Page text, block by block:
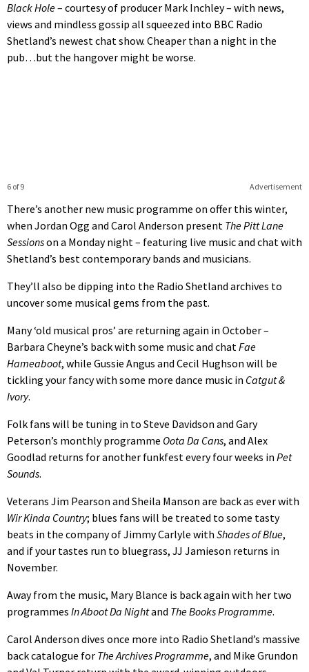
Black Hole– courtesy of producer Mark Inchley – with news,
views and mindless gossip all squeezed into BBC Radio
Shetland’s newest chat show. Cheaper than a night in the
pub…but the hangover might be worse.
Advertisement
6 of 9
There’s another new music programme on offer this winter,
when Jordan Ogg and Carol Anderson present The Pitt Lane
Sessionson a Monday night – featuring live music and chat with
Shetland’s best contemporary bands and musicians.
They’ll also be dipping into the Radio Shetland archives to
uncover some musical gems from the past.
Many ‘old musical pros’ are returning again in October –
Barbara Cheyne’s back with some music and chatFae
Hameaboot, while Gussie Angus and Cecil Hughson will be
tickling your fancy with some more dance music in Catgut &
Ivory.
Folk fans will be tuning in to Steve Davidson and Gary
Peterson’s monthly programme Oota Da Cans, and Alex
Goodlad returns for another funkfest every four weeks in Pet
Sounds.
Veterans Jim Pearson and Sheila Manson are back as ever with
Wir Kinda Country; blues fans will be treated to some tasty
beats in the company of Jimmy Carlyle with Shades of Blue,
and if your tastes run to bluegrass, JJ Jamieson returns in
November.
Away from the music, Mary Blance is back again with her two
programmes In Aboot Da Nightand The Books Programme.
Carol Anderson dives once more into Radio Shetland’s massive
back catalogue for The Archives Programme, and Mike Grundon